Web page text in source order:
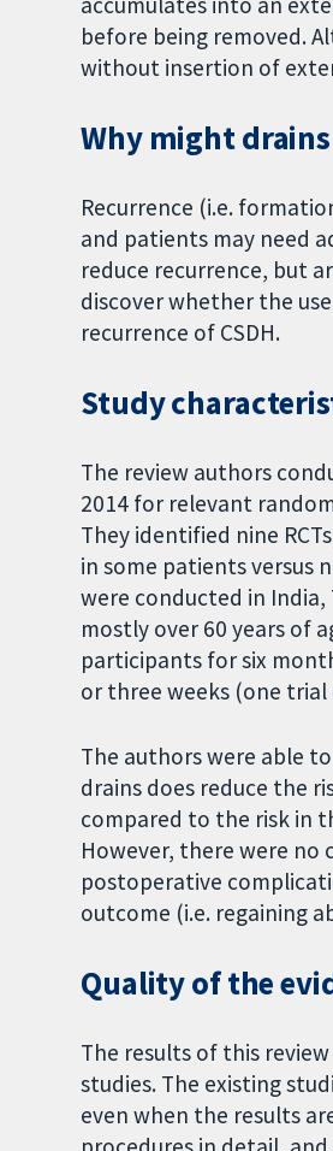
before being removed.
without insertion of
Why might
Recurrence (i.e.
and patients may need
reduce recurrence, but
discover whether the
recurrence of CSDH.
Study
The review authors
2014 for relevant
They identified nine
in some patients versus
were conducted in India,
mostly over 60 years of
participants for six
or three weeks (one trial
The authors were able
drains does reduce the
compared to the risk in
However, there were
postoperative
outcome (i.e. regaining
Quality of the
The results of this
studies. The existing
even when the results